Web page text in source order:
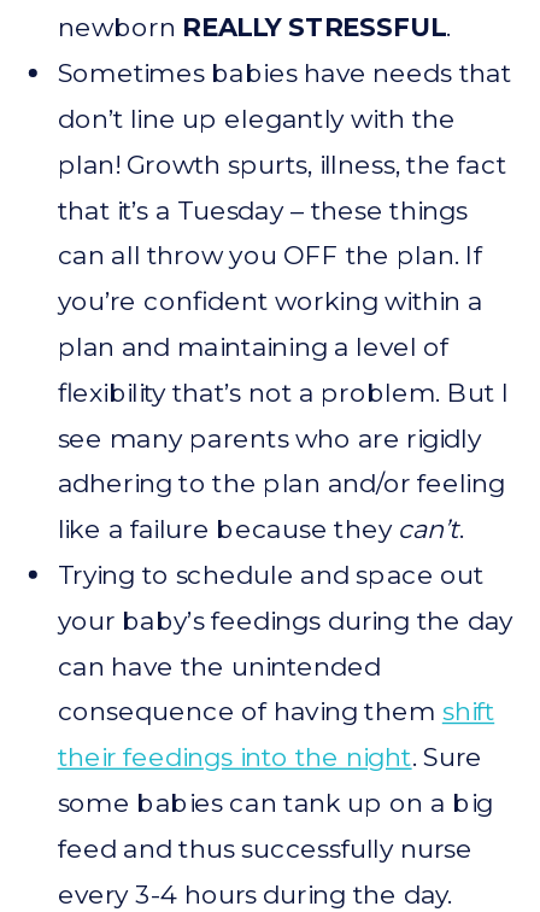
newborn REALLY STRESSFUL.
Sometimes babies have needs that
don’t line up elegantly with the
plan! Growth spurts, illness, the fact
that it’s a Tuesday – these things
can all throw you OFF the plan. If
you’re confident working within a
plan and maintaining a level of
flexibility that’s not a problem. But I
see many parents who are rigidly
adhering to the plan and/or feeling
like a failure because they can’t.
Trying to schedule and space out
your baby’s feedings during the day
can have the unintended
consequence of having them shift
their feedings into the night. Sure
some babies can tank up on a big
feed and thus successfully nurse
every 3-4 hours during the day.